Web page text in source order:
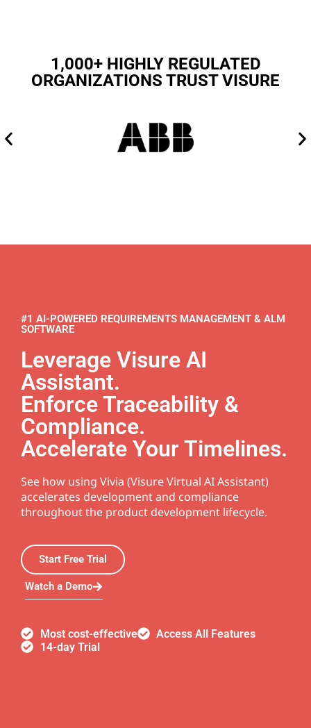
1,000+ HIGHLY REGULATED
ORGANIZATIONS TRUST VISURE
#1 AI-POWERED REQUIREMENTS MANAGEMENT & ALM
SOFTWARE
Leverage Visure AI
Assistant.
Enforce Traceability &
Compliance.
Accelerate Your Timelines.
See how using Vivia (Visure Virtual AI Assistant)
accelerates development and compliance
throughout the product development lifecycle.
Start Free Trial
Watch a Demo
Most cost-effective
Access All Features
14-day Trial